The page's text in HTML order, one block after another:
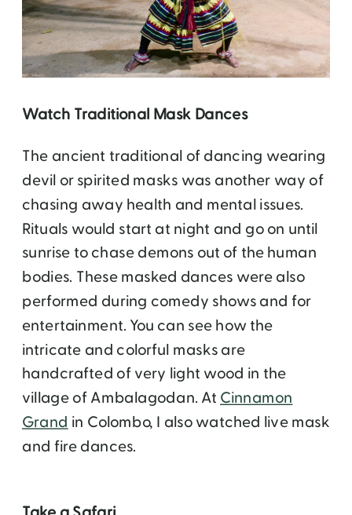
Watch Traditional Mask Dances
The ancient traditional of dancing wearing
devil or spirited masks was another way of
chasing away health and mental issues.
Rituals would start at night and go on until
sunrise to chase demons out of the human
bodies. These masked dances were also
performed during comedy shows and for
entertainment. You can see how the
intricate and colorful masks are
handcrafted of very light wood in the
village of Ambalagodan. At Cinnamon
Grand in Colombo, I also watched live mask
and fire dances.